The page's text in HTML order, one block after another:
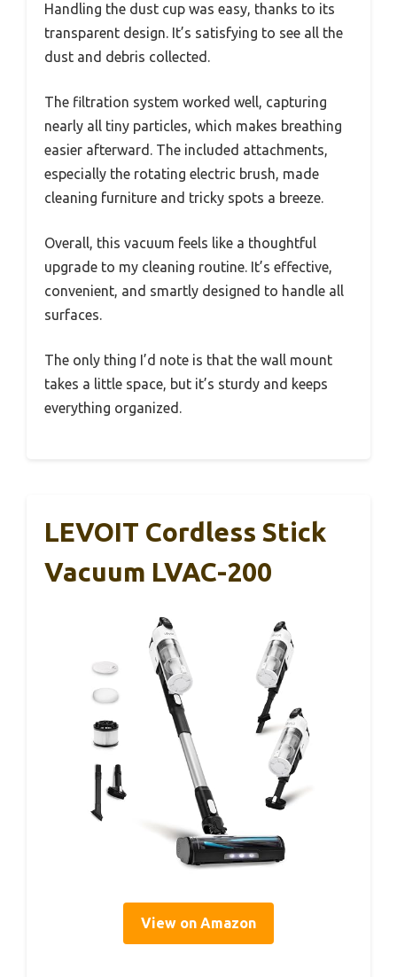
Handling the dust cup was easy, thanks to its
transparent design. It’s satisfying to see all the
dust and debris collected.
The filtration system worked well, capturing
nearly all tiny particles, which makes breathing
easier afterward. The included attachments,
especially the rotating electric brush, made
cleaning furniture and tricky spots a breeze.
Overall, this vacuum feels like a thoughtful
upgrade to my cleaning routine. It’s effective,
convenient, and smartly designed to handle all
surfaces.
The only thing I’d note is that the wall mount
takes a little space, but it’s sturdy and keeps
everything organized.
LEVOIT Cordless Stick
Vacuum LVAC-200
View on Amazon